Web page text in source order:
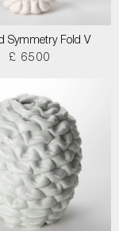
Symmetry Fold V
£ 6500